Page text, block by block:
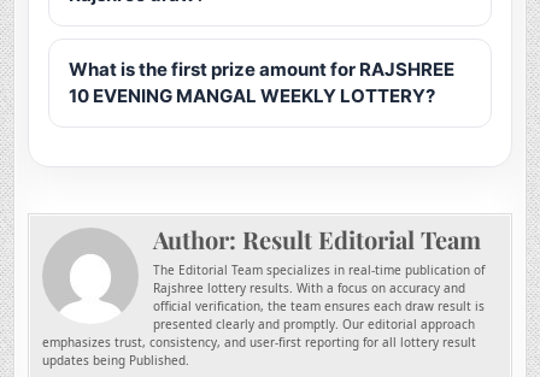
What is the first prize amount for RAJSHREE
10 EVENING MANGAL WEEKLY LOTTERY?
Author: Result Editorial Team
The Editorial Team specializes in real-time publication of
Rajshree lottery results. With a focus on accuracy and
official verification, the team ensures each draw result is
presented clearly and promptly. Our editorial approach
emphasizes trust, consistency, and user-first reporting for all lottery result
updates being Published.